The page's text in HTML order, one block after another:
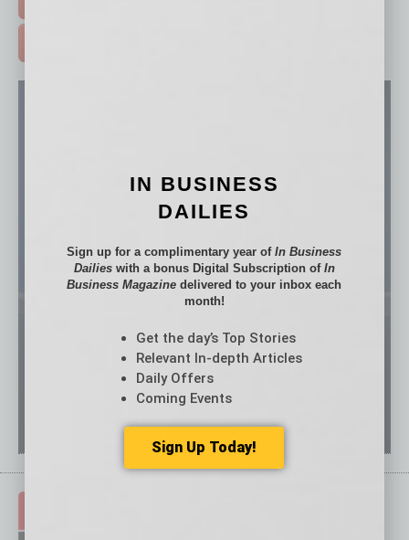
IN BUSINESS
DAILIES
Sign up for a complimentary year ofIn Business
Dailieswith a bonus Digital Subscription of In
Business Magazine delivered to your inbox each
month!
Get the day’s Top Stories
Relevant In-depth Articles
Daily Offers
Coming Events
Sign Up Today!